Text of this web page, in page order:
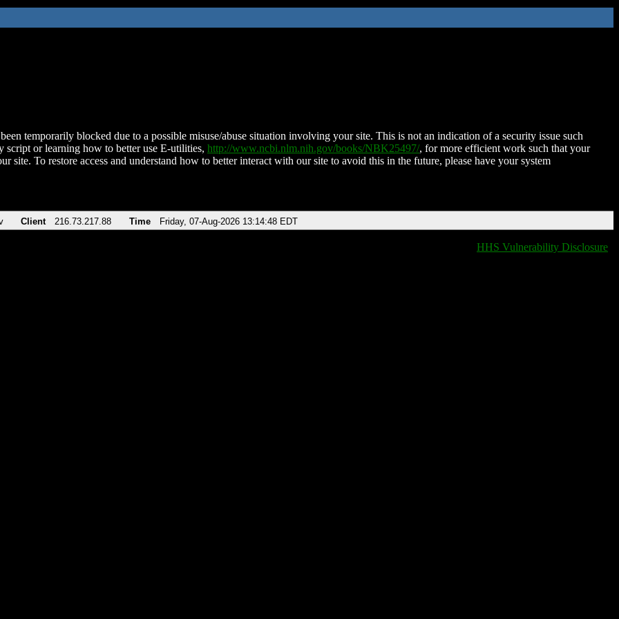
temporarily blocked due to a possible misuse/abuse situation involving your site. This is not an indication of a security issue such
script or learning how to better use E-utilities, http://www.ncbi.nlm.nih.gov/books/NBK25497/, for more efficient work such that your
site. To restore access and understand how to better interact with our site to avoid this in the future, please have your system
Client 216.73.217.88 Time Friday, 07-Aug-2026 13:14:48 EDT
HHS Vulnerability Disclosure